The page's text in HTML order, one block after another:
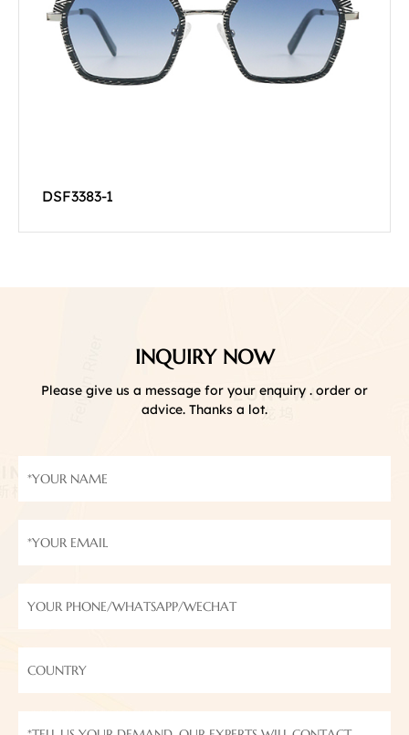
DSF3383-1
INQUIRY NOW
Please give us a message for your enquiry . order or
advice. Thanks a lot.